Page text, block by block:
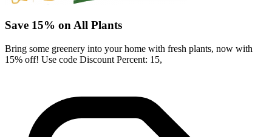
Save 15% on All Plants
Bring some greenery into your home with fresh plants, now with
15% off! Use code Discount Percent: 15,